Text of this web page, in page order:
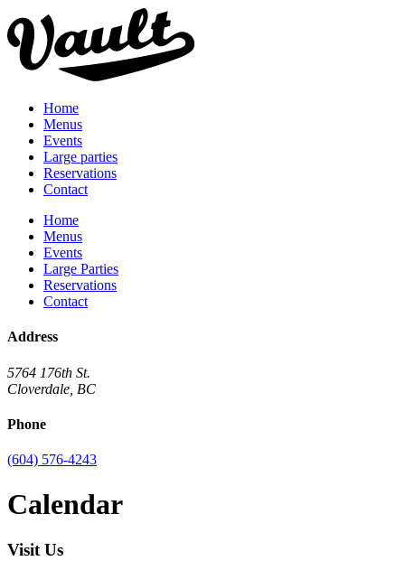
Home
Menus
Events
Large parties
Reservations
Contact
Home
Menus
Events
Large Parties
Reservations
Contact
Address
5764 176th St.
Cloverdale, BC
Phone
(604) 576-4243
Calendar
Visit Us